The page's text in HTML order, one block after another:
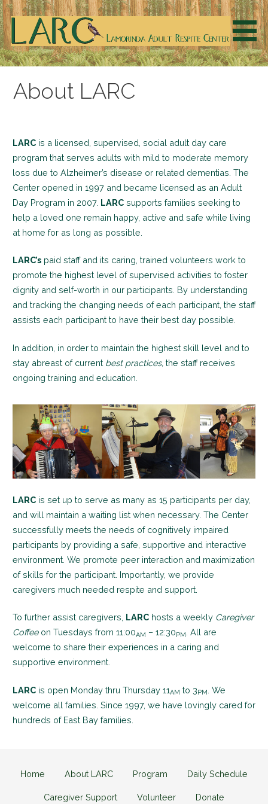
Skip
to
content
Welcome to LARC
LARC supports families seeking to help a loved one
as possible.
About LARC
LARCis a licensed, supervised, social adult day care
program that serves adults with mild to moderate memory
loss due to Alzheimer’s disease or related dementias. The
Center opened in 1997 and became licensed as an Adult
Day Program in 2007. LARCsupports families seeking to
help a loved one remain happy, active and safe while living
at home for as long as possible.
LARC’spaid staff and its caring, trained volunteers work to
promote the highest level of supervised activities to foster
dignity and self-worth in our participants. By understanding
and tracking the changing needs of each participant, the staff
assists each participant to have their best day possible.
In addition, in order to maintain the highest skill level and to
stay abreast of current best practices,the staff receives
ongoing training and education.
LARCis set up to serve as many as 15 participants per day,
and will maintain a waiting list when necessary. The Center
successfully meets the needs of cognitively impaired
participants by providing a safe, supportive and interactive
environment. We promote peer interaction and maximization
of skills for the participant. Importantly, we provide
caregivers much needed respite and support.
To further assist caregivers, LARChosts a weekly Caregiver
Coffeeon Tuesdays from 11:00AM – 12:30PM
. All are
welcome to share their experiences in a caring and
supportive environment.
LARCis open Monday thru Thursday 11AM to 3PM
. We
welcome all families. Since 1997, we have lovingly cared for
hundreds of East Bay families.
Home About LARC Program Daily Schedule
Caregiver Support Volunteer Donate